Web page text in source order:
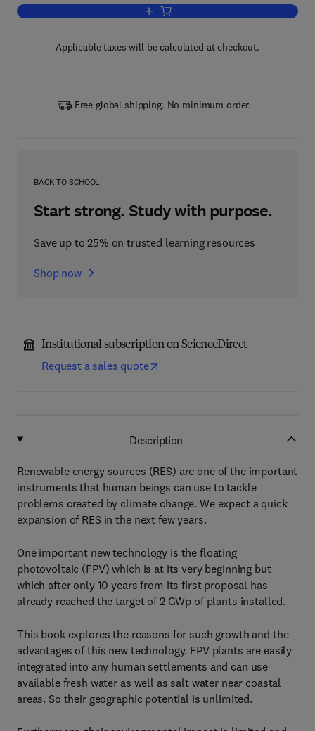
Add to cart, Floating PV Plants
Applicable taxes will be calculated at checkout.
Free global shipping. No minimum order.
BACK TO SCHOOL
Start strong. Study with purpose.
Save up to 25% on trusted learning resources
Shop now
Institutional subscription on ScienceDirect
Request a sales quote
Description
Renewable energy sources (RES) are one of the important
instruments that human beings can use to tackle
problems created by climate change. We expect a quick
expansion of RES in the next few years.
One important new technology is the floating
photovoltaic (FPV) which is at its very beginning but
which after only 10 years from its first proposal has
already reached the target of 2 GWp of plants installed.
This book explores the reasons for such growth and the
advantages of this new technology. FPV plants are easily
integrated into any human settlements and can use
available fresh water as well as salt water near coastal
areas. So their geographic potential is unlimited.